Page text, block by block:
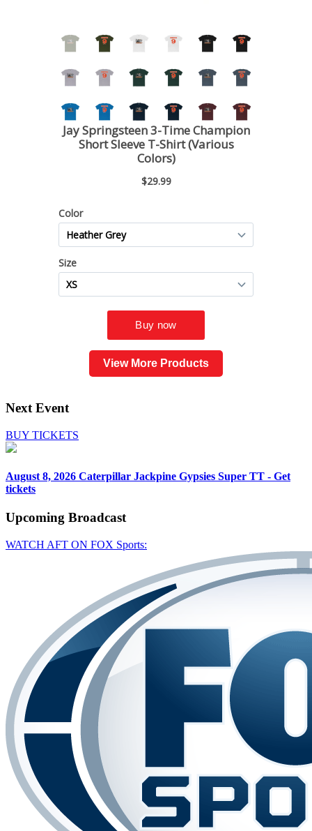
View More Products
Next Event
BUY TICKETS
August 8, 2026 Caterpillar Jackpine Gypsies Super TT - Get
tickets
Upcoming Broadcast
WATCH AFT ON FOX Sports: